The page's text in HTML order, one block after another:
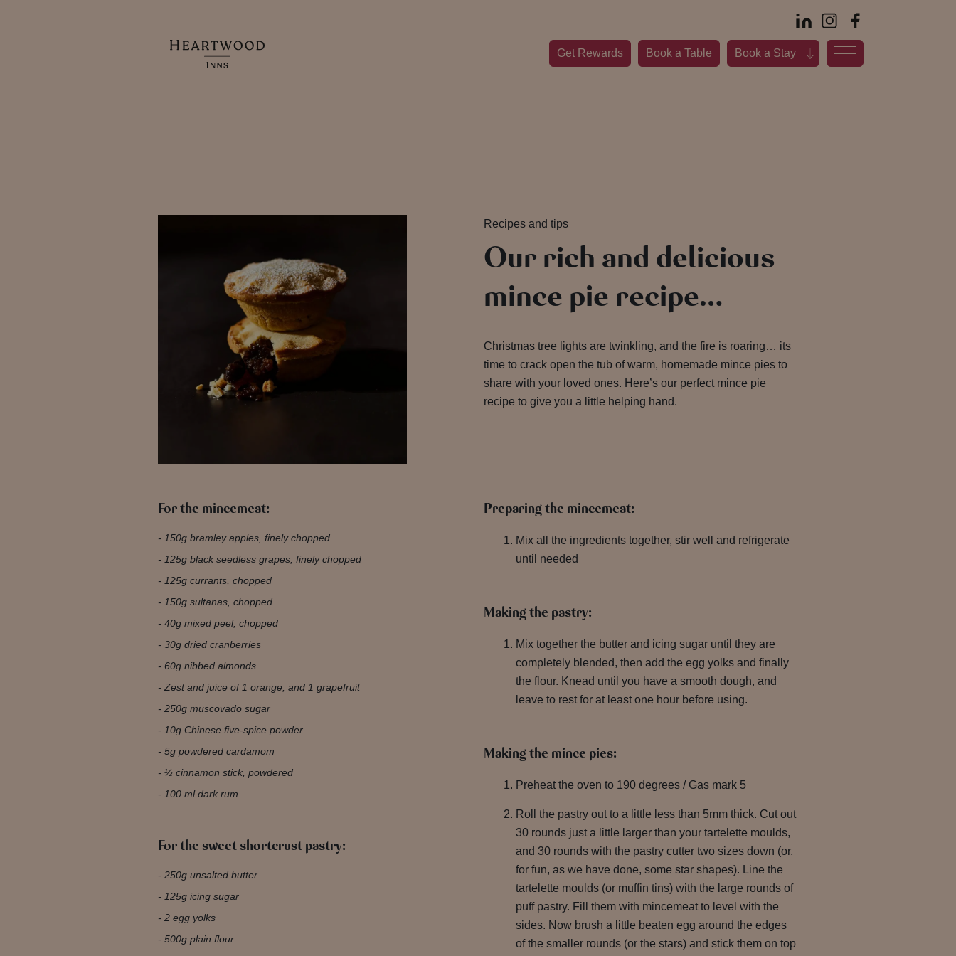
Get Rewards Book a Table Book a Stay
Recipes and tips
Our rich and delicious
mince pie recipe…
Christmas tree lights are twinkling, and the fire is roaring… its
time to crack open the tub of warm, homemade mince pies to
share with your loved ones. Here’s our perfect mince pie
recipe to give you a little helping hand.
For the mincemeat:
150g bramley apples, finely chopped
125g black seedless grapes, finely chopped
125g currants, chopped
150g sultanas, chopped
40g mixed peel, chopped
30g dried cranberries
60g nibbed almonds
Zest and juice of 1 orange, and 1 grapefruit
250g muscovado sugar
10g Chinese five-spice powder
5g powdered cardamom
½ cinnamon stick, powdered
100 ml dark rum
For the sweet shortcrust pastry:
250g unsalted butter
125g icing sugar
2 egg yolks
500g plain flour
Preparing the mincemeat:
Mix all the ingredients together, stir well and refrigerate
until needed
Making the pastry:
Mix together the butter and icing sugar until they are
completely blended, then add the egg yolks and finally
the flour. Knead until you have a smooth dough, and
leave to rest for at least one hour before using.
Making the mince pies:
Preheat the oven to 190 degrees / Gas mark 5
Roll the pastry out to a little less than 5mm thick. Cut out
30 rounds just a little larger than your tartelette moulds,
and 30 rounds with the pastry cutter two sizes down (or,
for fun, as we have done, some star shapes). Line the
tartelette moulds (or muffin tins) with the large rounds of
puff pastry. Fill them with mincemeat to level with the
sides. Now brush a little beaten egg around the edges
of the smaller rounds (or the stars) and stick them on top